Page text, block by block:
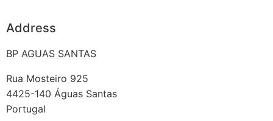
Address
BP AGUAS SANTAS
Rua Mosteiro 925
4425-140 Águas Santas
Portugal